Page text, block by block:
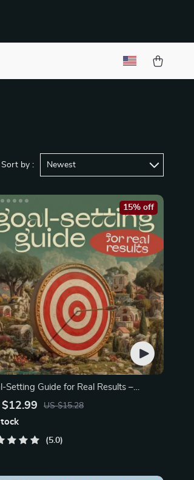
Sort by : Newest
Setting Guide for Real Results –
Goal Planner
$12.99 US $15.28
15% off
5.0